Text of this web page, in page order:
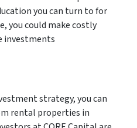
you can turn to for
you could make costly
investments
strategy, you can
rental properties in